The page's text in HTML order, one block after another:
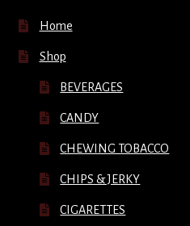
Home
Shop
BEVERAGES
CANDY
CHEWING TOBACCO
CHIPS & JERKY
CIGARETTES